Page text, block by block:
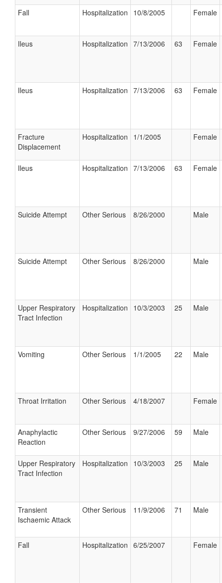
Fall Hospitalization 10/8/2005 Female
Ileus Hospitalization 7/13/2006 63 Female
Ileus Hospitalization 7/13/2006 63 Female
Fracture
Displacement
Hospitalization 1/1/2005 Female
Ileus Hospitalization 7/13/2006 63 Female
Suicide Attempt Other Serious 8/26/2000 Male
Suicide Attempt Other Serious 8/26/2000 Male
Upper Respiratory
Tract Infection
Hospitalization 10/3/2003 25 Male
Vomiting Other Serious 1/1/2005 22 Male
Throat Irritation Other Serious 4/18/2007 Female
Anaphylactic
Reaction
Other Serious 9/27/2006 59 Male
Upper Respiratory
Tract Infection
Hospitalization 10/3/2003 25 Male
Transient
Ischaemic Attack
Other Serious 11/9/2006 71 Male
Fall Hospitalization 6/25/2007 Female